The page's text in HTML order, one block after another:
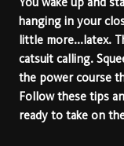
hanging in your
little more...latex.
catsuit calling.
the power course
Follow these tips
ready to take on